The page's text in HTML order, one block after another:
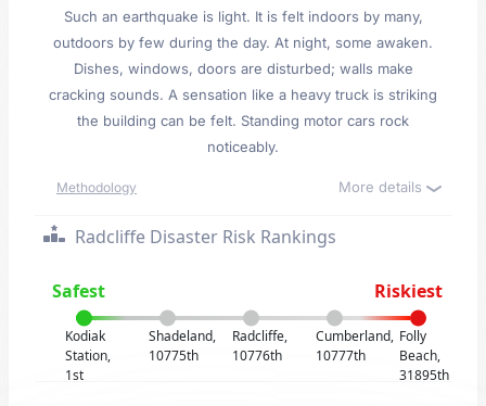
Such an earthquake is light. It is felt indoors by many,
outdoors by few during the day. At night, some awaken.
Dishes, windows, doors are disturbed; walls make
cracking sounds. A sensation like a heavy truck is striking
the building can be felt. Standing motor cars rock
noticeably.
Methodology More details
Radcliffe Disaster Risk Rankings
Safest Riskiest
Kodiak
Station,
1st
Shadeland,
10775th
Radcliffe,
10776th
Cumberland,
10777th
Folly
Beach,
31895th